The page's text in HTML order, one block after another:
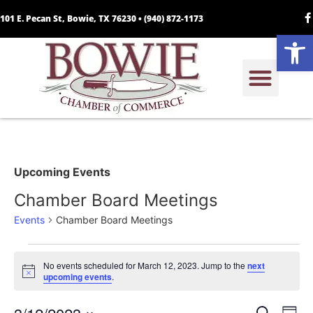
101 E. Pecan St, Bowie, TX 76230 •(940) 872-1173
Upcoming Events
Chamber Board Meetings
Events Chamber Board Meetings
Notice
No events scheduled for March 12, 2023. Jump to thenext
upcoming events.